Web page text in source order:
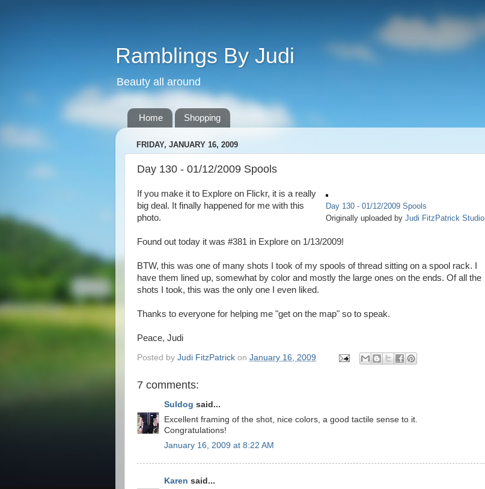
Ramblings By Judi
Beauty all around
Home Shopping
FRIDAY, JANUARY 16, 2009
Day 130 - 01/12/2009 Spools
Day 130 - 01/12/2009 Spools
Originally uploaded by Judi FitzPatrick Studio
If you make it to Explore on Flickr, it is a really
big deal. It finally happened for me with this
photo.
Found out today it was #381 in Explore on 1/13/2009!
BTW, this was one of many shots I took of my spools of thread sitting on a spool rack. I
have them lined up, somewhat by color and mostly the large ones on the ends. Of all the
shots I took, this was the only one I even liked.
Thanks to everyone for helping me "get on the map" so to speak.
Peace, Judi
Posted by Judi FitzPatrick on January 16, 2009
7 comments:
Suldog said...
Excellent framing of the shot, nice colors, a good tactile sense to it.
Congratulations!
January 16, 2009 at 8:22 AM
Karen said...